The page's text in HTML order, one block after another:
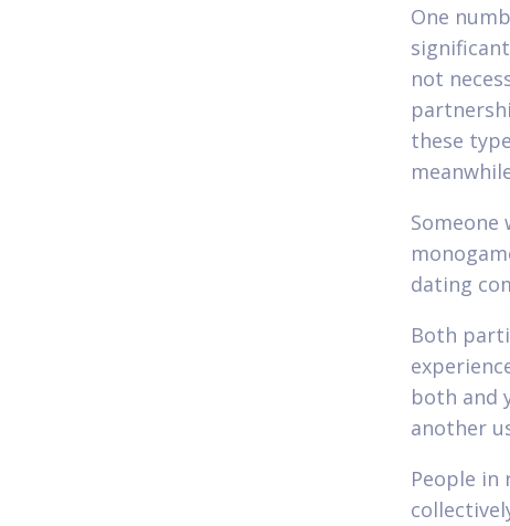
One
not
these
dating
Both
both and
another
People in